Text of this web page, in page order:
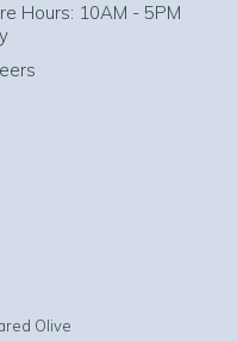
Hours: 10AM - 5PM
Olive